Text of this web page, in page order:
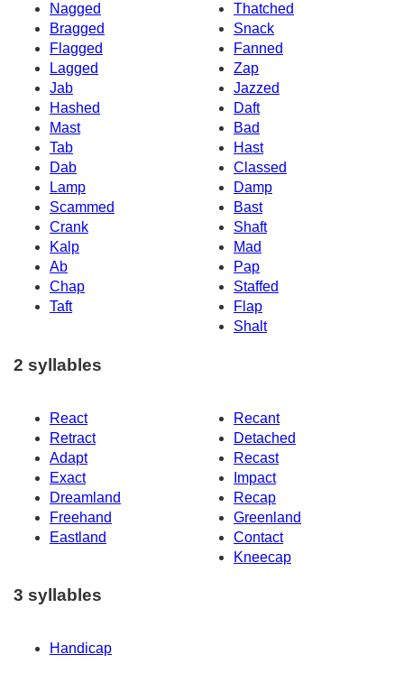
Nagged
Thatched
Bragged
Snack
Flagged
Fanned
Lagged
Zap
Jab
Jazzed
Hashed
Daft
Mast
Bad
Tab
Hast
Dab
Classed
Lamp
Damp
Scammed
Bast
Crank
Shaft
Kalp
Mad
Ab
Pap
Chap
Staffed
Taft
Flap
Shalt
2 syllables
React
Recant
Retract
Detached
Adapt
Recast
Exact
Impact
Dreamland
Recap
Freehand
Greenland
Eastland
Contact
Kneecap
3 syllables
Handicap